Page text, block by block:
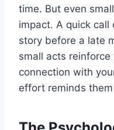
time. But even
impact. A quick
story before a late
small acts reinforce
connection with
effort reminds